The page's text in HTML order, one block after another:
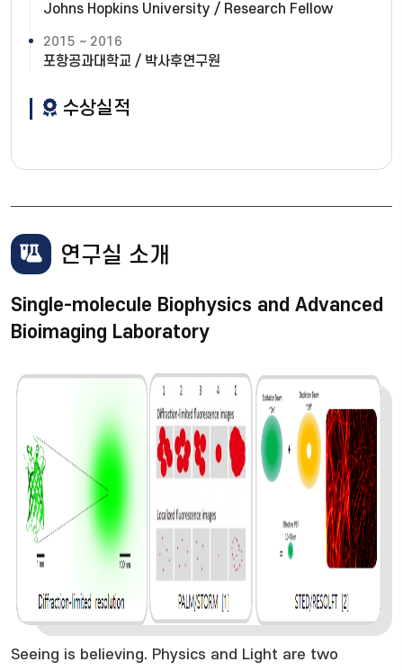
Johns Hopkins University / Research Fellow
2015 ~ 2016
포항공과대학교 / 박사후연구원
수상실적
연구실 소개
Single-molecule Biophysics and Advanced
Bioimaging Laboratory
Seeing is believing. Physics and Light are two